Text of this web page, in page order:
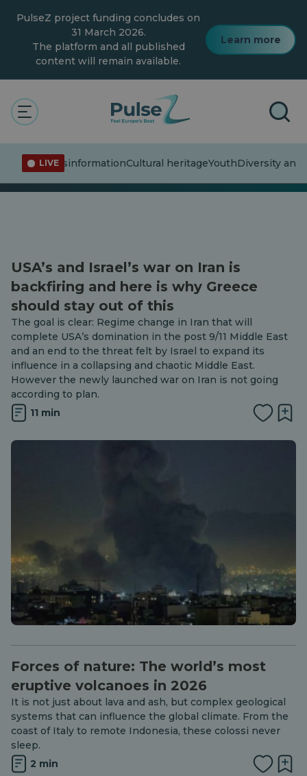
content
PulseZ project funding concludes on
31 March 2026.
The platform and all published
content will remain available.
Learn more
LIVE
affairsMisinformationCultural heritageYouthDiversity and
Articles
USA’s and Israel’s war on Iran is
backfiring and here is why Greece
should stay out of this
The goal is clear: Regime change in Iran that will
complete USA’s domination in the post 9/11 Middle East
and an end to the threat felt by Israel to expand its
influence in a collapsing and chaotic Middle East.
However the newly launched war on Iran is not going
according to plan.
11 min
Forces of nature: The world’s most
eruptive volcanoes in 2026
It is not just about lava and ash, but complex geological
systems that can influence the global climate. From the
coast of Italy to remote Indonesia, these colossi never
sleep.
2 min